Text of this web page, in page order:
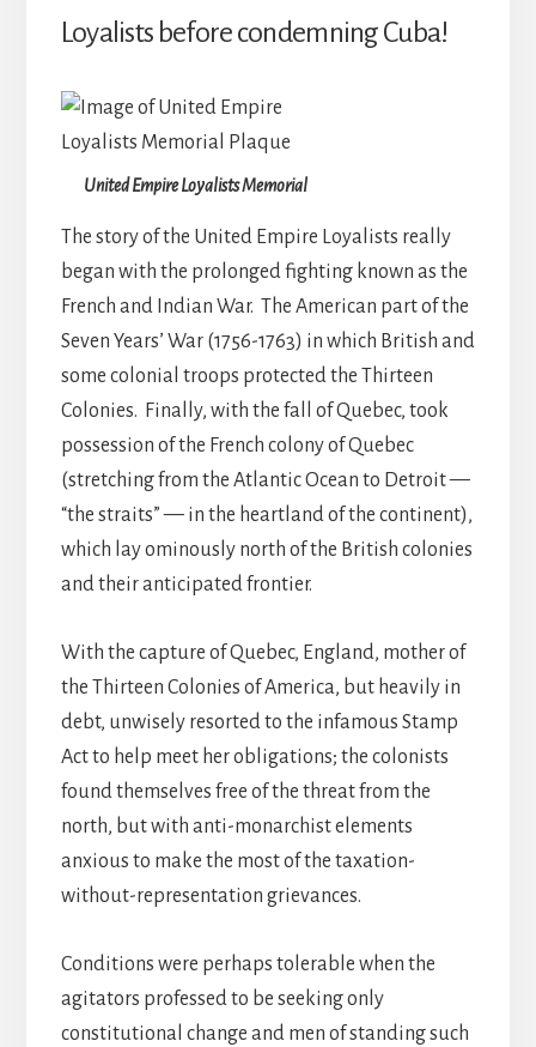
Loyalists before condemning Cuba!
United Empire Loyalists Memorial
The story of the United Empire Loyalists really
began with the prolonged fighting known as the
French and Indian War. The American part of the
Seven Years’ War (1756-1763) in which British and
some colonial troops protected the Thirteen
Colonies. Finally, with the fall of Quebec, took
possession of the French colony of Quebec
(stretching from the Atlantic Ocean to Detroit —
“the straits” — in the heartland of the continent),
which lay ominously north of the British colonies
and their anticipated frontier.
With the capture of Quebec, England, mother of
the Thirteen Colonies of America, but heavily in
debt, unwisely resorted to the infamous Stamp
Act to help meet her obligations; the colonists
found themselves free of the threat from the
north, but with anti-monarchist elements
anxious to make the most of the taxation-
without-representation grievances.
Conditions were perhaps tolerable when the
agitators professed to be seeking only
constitutional change and men of standing such